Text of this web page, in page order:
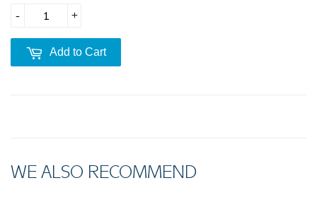
+
-
Add to Cart
WE ALSO RECOMMEND